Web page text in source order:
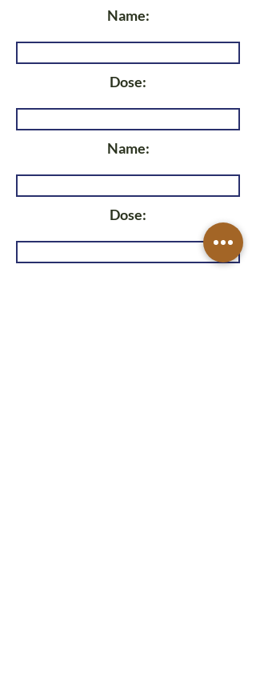
Name:
Dose:
Name:
Dose: